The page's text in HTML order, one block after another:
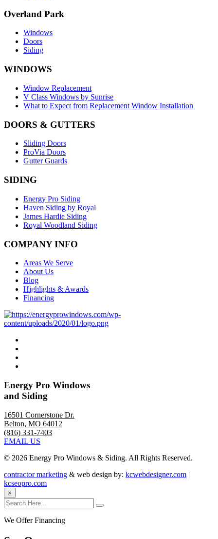
Overland Park
Windows
Doors
Siding
WINDOWS
Window Replacement
V Class Windows by Sunrise
What to Expect from Replacement Window Installation
DOORS & GUTTERS
Sliding Doors
ProVia Doors
Gutter Guards
SIDING
Energy Pro Siding
Haven Siding by Royal
James Hardie Siding
Royal Woodland Siding
COMPANY INFO
Areas We Serve
About Us
Blog
Highlights & Awards
Financing
Energy Pro Windows
and Siding
16501 Cornerstone Dr.
Belton, MO 64012
(816) 331-7403
EMAIL US
© 2026 Energy Pro Windows & Siding. All Rights Reserved.
contractor marketing & web design by: kcwebdesigner.com |
kcseopro.com
×
We Offer Financing